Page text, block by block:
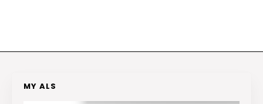
MY ALS